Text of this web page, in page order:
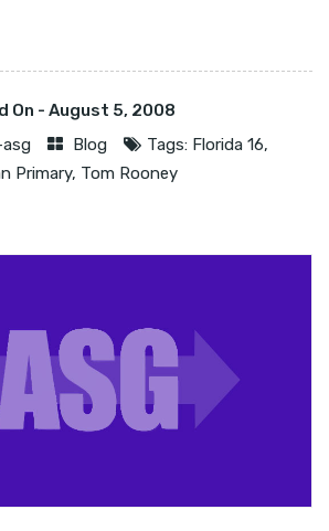
On - August 5, 2008
Blog Tags: Florida 16,
Primary, Tom Rooney